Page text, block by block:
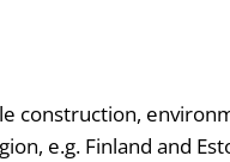
construction,
e.g. Finland and